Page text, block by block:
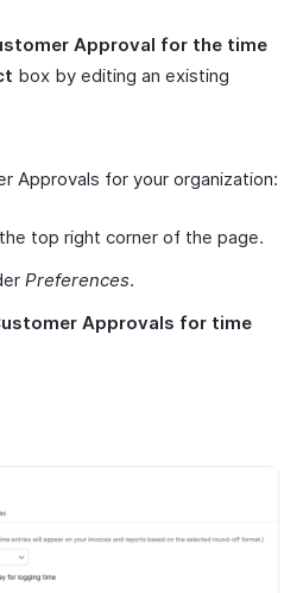
Approval for the time
box by editing an existing
Approvals for your organization:
top right corner of the page.
Preferences.
Approvals for time